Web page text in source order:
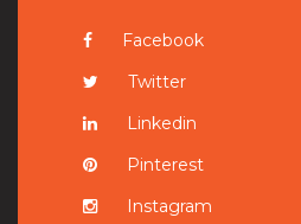
Facebook
Twitter
Linkedin
Pinterest
Instagram